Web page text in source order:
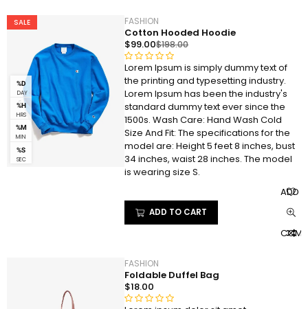
f
5
SALE
%D
DAY
S
%H
HRS
%M
MIN
%S
SEC
FASHION
Cotton Hooded Hoodie
$198.00
$99.00
R
a
t
e
d
0
o
u
5
Lorem Ipsum is simply dummy text of
the printing and typesetting industry.
Lorem Ipsum has been the industry's
standard dummy text ever since the
1500s. Wash Care: Hand Wash Cold
Size And Fit: The specifications for the
model are: Height 5 feet 8 inches, bust
34 inches, waist 28 inches. The model
is wearing size S.
ADD TO CART
ADD
FASHION
Foldable Duffel Bag
$18.00